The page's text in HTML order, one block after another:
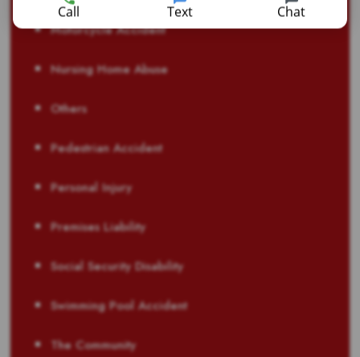
Motorcycle Accident
Nursing Home Abuse
Others
Pedestrian Accident
Personal Injury
Premises Liability
Social Security Disability
Swimming Pool Accident
The Community
Call Text Chat